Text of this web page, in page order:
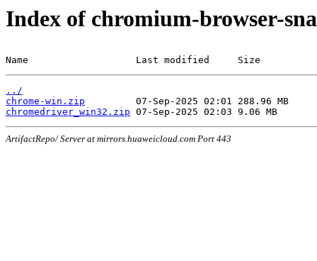
Index of chromium-browser-
Name                   Last modified     Size
../
chrome-win.zip
chromedriver_win32.zip
ArtifactRepo/ Server at mirrors.huaweicloud.com Port 443